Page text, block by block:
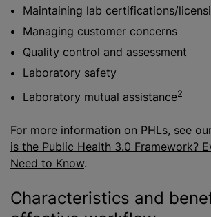
Maintaining lab certifications/
Managing customer concerns
Quality control and assessment
Laboratory safety
Laboratory mutual assistance2
For more information on PHLs, see
is the Public Health 3.0 Framework?
Need to Know.
Characteristics and